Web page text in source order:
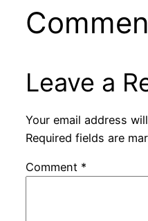
Leave a
Your email address
Required fields are
Comment *